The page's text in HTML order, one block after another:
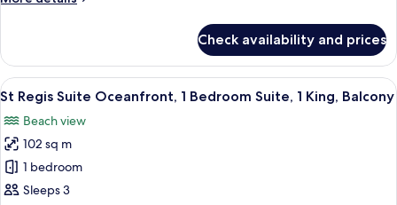
Balcony
Room,
Queen
Balcony
(Oceanfront)
Check availability and prices
View
all
photos
for
St
Regis
A balcony with wicker chairs and a
7
St Regis Suite Oceanfront, 1 Bedroom Suite, 1 King, Balcony
Beach view
102 sq m
1 bedroom
Sleeps 3